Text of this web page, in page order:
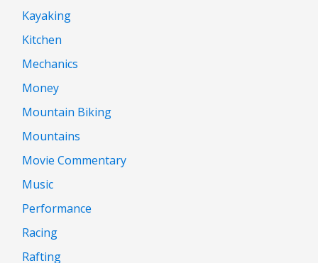
Kayaking
Kitchen
Mechanics
Money
Mountain Biking
Mountains
Movie Commentary
Music
Performance
Racing
Rafting